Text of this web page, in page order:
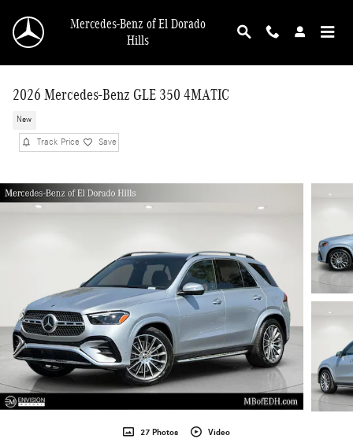
Mercedes-Benz of El Dorado
Hills
2026 Mercedes-Benz GLE 350 4MATIC
New
Track Price Save
27 Photos Video